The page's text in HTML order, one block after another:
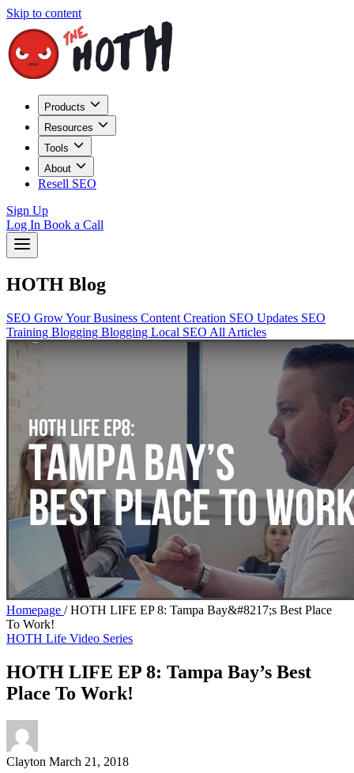
Skip to content
Products
Resources
Tools
About
Resell SEO
Sign Up
Log In Book a Call
HOTH Blog
SEO Grow Your Business Content Creation SEO Updates SEO
Training Blogging Blogging Local SEO All Articles
Homepage / HOTH LIFE EP 8: Tampa Bay&#8217;s Best Place
To Work!
HOTH Life Video Series
HOTH LIFE EP 8: Tampa Bay’s Best
Place To Work!
Clayton March 21, 2018